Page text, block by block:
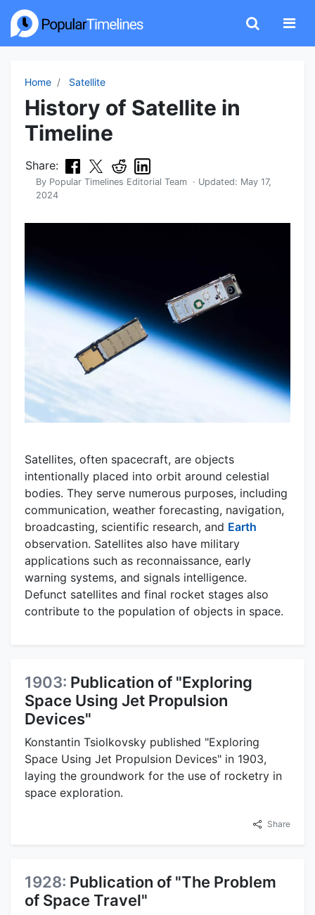
Home Satellite
History of Satellite in
Timeline
Share:
By Popular Timelines Editorial Team · Updated: May 17,
2024
Satellites, often spacecraft, are objects
intentionally placed into orbit around celestial
bodies. They serve numerous purposes, including
communication, weather forecasting, navigation,
broadcasting, scientific research, and Earth
observation. Satellites also have military
applications such as reconnaissance, early
warning systems, and signals intelligence.
Defunct satellites and final rocket stages also
contribute to the population of objects in space.
1903: Publication of "Exploring
Space Using Jet Propulsion
Devices"
Konstantin Tsiolkovsky published "Exploring
Space Using Jet Propulsion Devices" in 1903,
laying the groundwork for the use of rocketry in
space exploration.
Share
1928: Publication of "The Problem
of Space Travel"